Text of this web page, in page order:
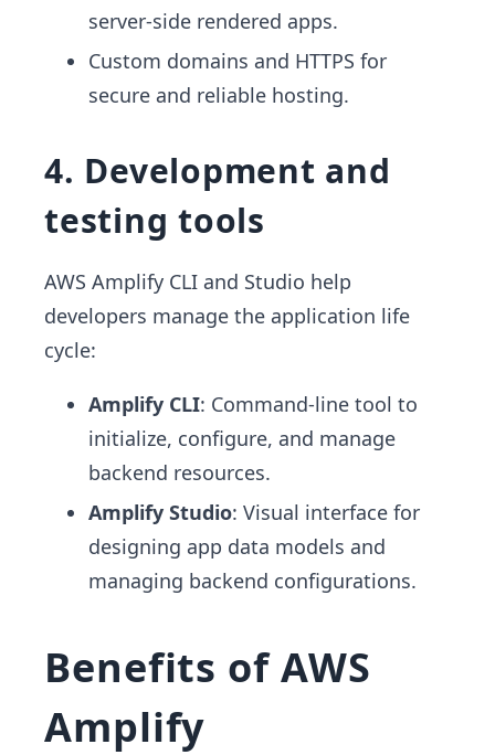
server-side rendered apps.
Custom domains and HTTPS for
secure and reliable hosting.
4. Development and
testing tools
AWS Amplify CLI and Studio help
developers manage the application life
cycle:
Amplify CLI: Command-line tool to
initialize, configure, and manage
backend resources.
Amplify Studio: Visual interface for
designing app data models and
managing backend configurations.
Benefits of AWS
Amplify